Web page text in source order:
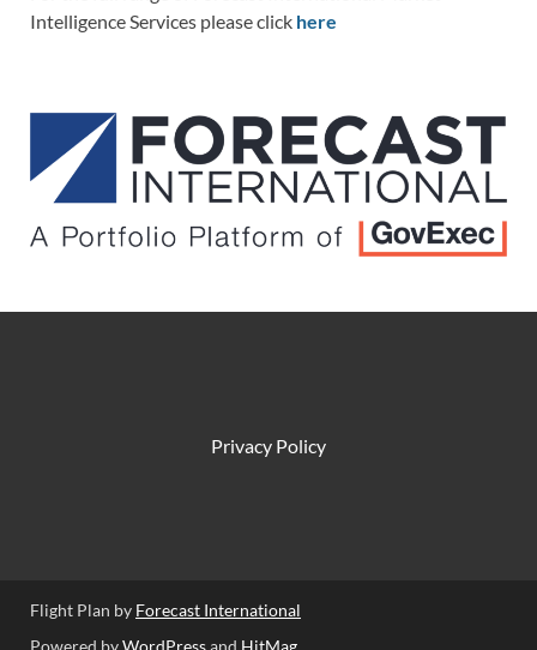
Intelligence Services please click here
Privacy Policy
Flight Plan by Forecast International
Powered byWordPressand HitMag